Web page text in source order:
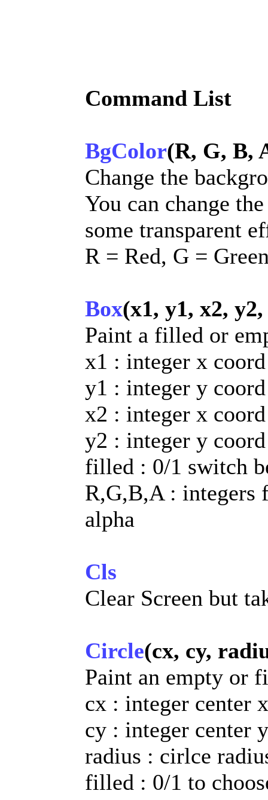
Command List
BgColor(R, G, B,
Change the
You can change
some transparent
R = Red, G =
Box(x1, y1, x2,
Paint a filled or
x1 : integer x
y1 : integer y
x2 : integer x
y2 : integer y
filled : 0/1 switch
R,G,B,A : integers
alpha
Cls
Clear Screen but
Circle(cx, cy,
Paint an empty or
cx : integer center
cy : integer center
radius : cirlce
filled : 0/1 to